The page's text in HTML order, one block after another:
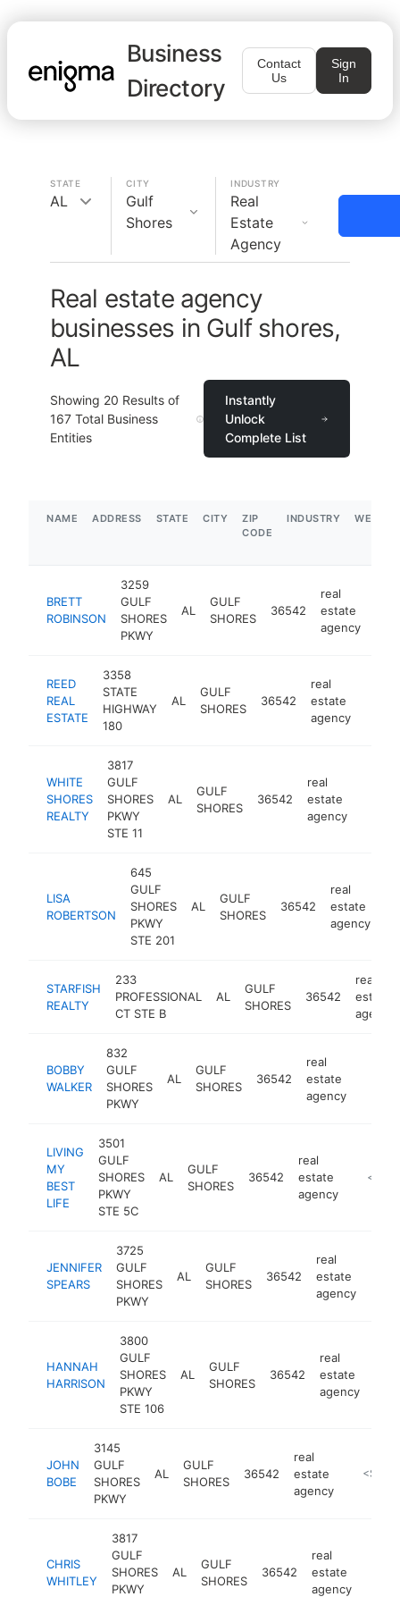
Business
Directory
Contact
Us
Sign
In
STATE
AL
CITY
Gulf
Shores
INDUSTRY
Real
Estate
Agency
Real estate agency
businesses in Gulf shores,
AL
Showing 20 Results of
167 Total Business
Entities
Instantly
Unlock
Complete List
NAME ADDRESS STATE CITY
ZIP
CODE
INDUSTRY
BRETT
ROBINSON
3259
GULF
SHORES
PKWY
AL
GULF
SHORES
36542
real
estate
agency
REED
REAL
ESTATE
3358
STATE
HIGHWAY
180
AL
GULF
SHORES
36542
real
estate
agency
WHITE
SHORES
REALTY
3817
GULF
SHORES
PKWY
STE 11
AL
GULF
SHORES
36542
real
estate
agency
LISA
ROBERTSON
645
GULF
SHORES
PKWY
STE 201
AL
GULF
SHORES
36542
real
estate
agency
STARFISH
REALTY
233
PROFESSIONAL
CT STE B
AL
GULF
SHORES
36542
real
estate
agency
BOBBY
WALKER
832
GULF
SHORES
PKWY
AL
GULF
SHORES
36542
real
estate
agency
LIVING
MY
BEST
LIFE
3501
GULF
SHORES
PKWY
STE 5C
AL
GULF
SHORES
36542
real
estate
agency
JENNIFER
SPEARS
3725
GULF
SHORES
PKWY
AL
GULF
SHORES
36542
real
estate
agency
HANNAH
HARRISON
3800
GULF
SHORES
PKWY
STE 106
AL
GULF
SHORES
36542
real
estate
agency
JOHN
BOBE
3145
GULF
SHORES
PKWY
AL
GULF
SHORES
36542
real
estate
agency
https://
CHRIS
WHITLEY
3817
GULF
SHORES
PKWY
AL
GULF
SHORES
36542
real
estate
agency